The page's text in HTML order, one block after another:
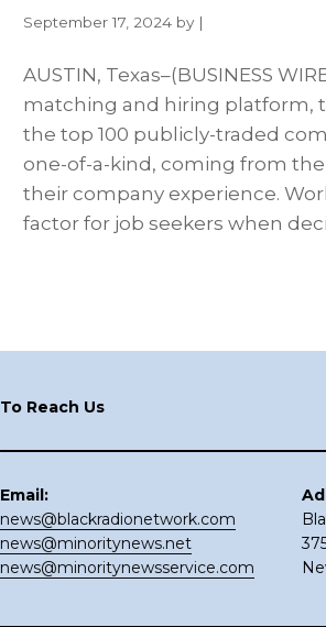
September 17, 2024 by |
AUSTIN, Texas–(BUSINESS
matching and hiring platform,
the top 100 publicly-traded
one-of-a-kind, coming from
their company experience.
factor for job seekers when
To Reach Us
Email:
news@blackradionetwork.com
news@minoritynews.net
news@minoritynewsservice.com